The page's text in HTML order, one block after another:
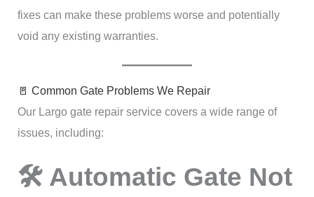
fixes can make these problems worse and potentially
void any existing warranties.
🚪 Common Gate Problems We Repair
Our Largo gate repair service covers a wide range of
issues, including:
🛠 Automatic Gate Not